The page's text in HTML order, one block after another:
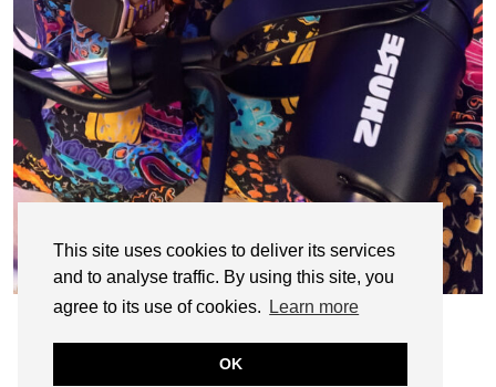
This site uses cookies to deliver its services
and to analyse traffic. By using this site, you
agree to its use of cookies.
Learn more
OK